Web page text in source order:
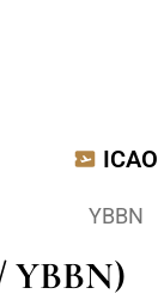
ICAO
YBBN
YBBN)